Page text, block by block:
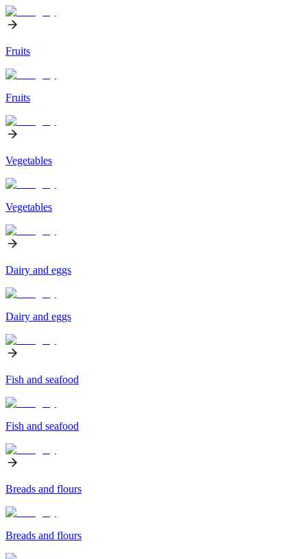
Fruits
Fruits
Vegetables
Vegetables
Dairy and eggs
Dairy and eggs
Fish and seafood
Fish and seafood
Breads and flours
Breads and flours